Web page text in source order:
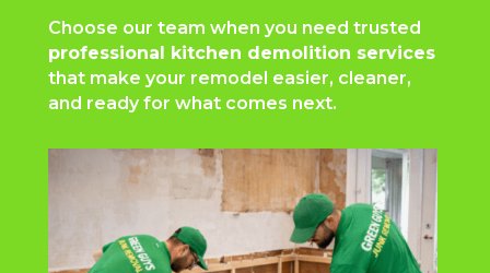
Choose our team when you need trusted
professional kitchen demolition services
that make your remodel easier, cleaner,
and ready for what comes next.